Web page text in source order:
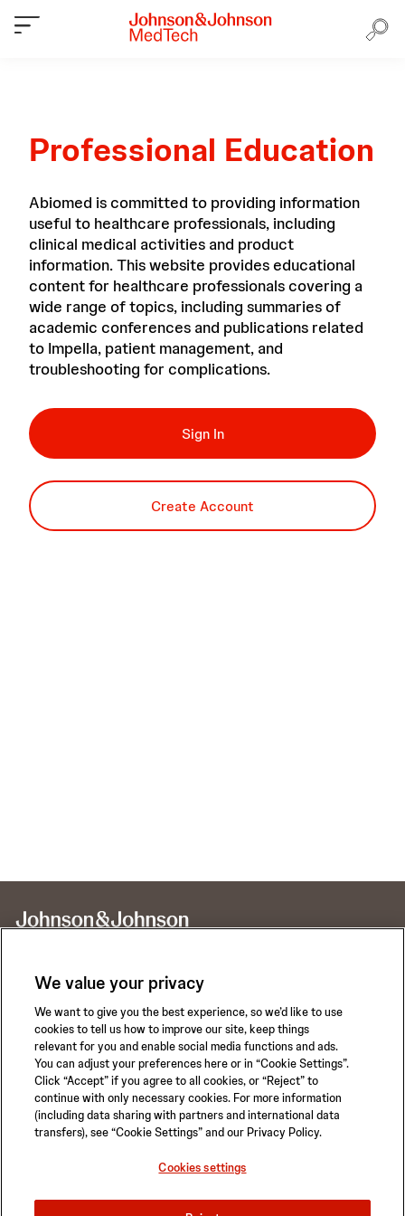
Professional Education
Abiomed is committed to providing information
useful to healthcare professionals, including
clinical medical activities and product
information. This website provides educational
content for healthcare professionals covering a
wide range of topics, including summaries of
academic conferences and publications related
to Impella, patient management, and
troubleshooting for complications.
Call for 24-hour Clinical Support
1-800-422-8666
Privacy Policy
Terms of Use
Careers
We value your privacy
We want to give you the best experience, so we’d like to use
cookies to tell us how to improve our site, keep things
relevant for you and enable social media functions and ads.
You can adjust your preferences here or in “Cookie Settings”.
Click “Accept” if you agree to all cookies, or “Reject” to
continue with only necessary cookies. For more information
(including data sharing with partners and international data
transfers), see “Cookie Settings” and our Privacy Policy.
Cookies settings